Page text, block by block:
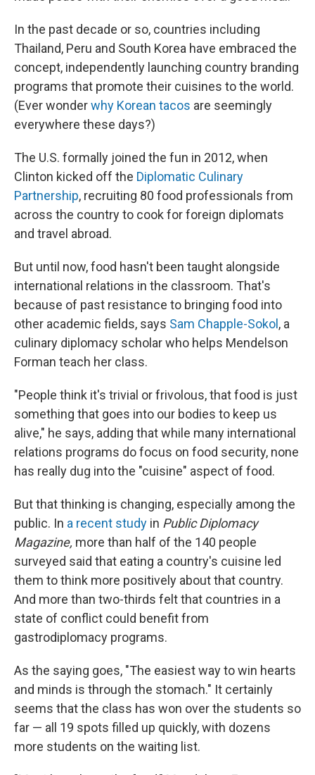
In the past decade or so, countries including
Thailand, Peru and South Korea have embraced the
concept, independently launching country branding
programs that promote their cuisines to the world.
(Ever wonderwhy Korean tacos are seemingly
everywhere these days?)
The U.S. formally joined the fun in 2012, when
Clinton kicked off the Diplomatic Culinary
Partnership, recruiting 80 food professionals from
across the country to cook for foreign diplomats
and travel abroad.
But until now, food hasn't been taught alongside
international relations in the classroom. That's
because of past resistance to bringing food into
other academic fields, says Sam Chapple-Sokol, a
culinary diplomacy scholar who helps Mendelson
Forman teach her class.
"People think it's trivial or frivolous, that food is just
something that goes into our bodies to keep us
alive," he says, adding that while many international
relations programs do focus on food security, none
has really dug into the "cuisine" aspect of food.
But that thinking is changing, especially among the
public. In a recent study in Public Diplomacy
Magazine, more than half of the 140 people
surveyed said that eating a country's cuisine led
them to think more positively about that country.
And more than two-thirds felt that countries in a
state of conflict could benefit from
gastrodiplomacy programs.
As the saying goes, "The easiest way to win hearts
and minds is through the stomach." It certainly
seems that the class has won over the students so
far — all 19 spots filled up quickly, with dozens
more students on the waiting list.